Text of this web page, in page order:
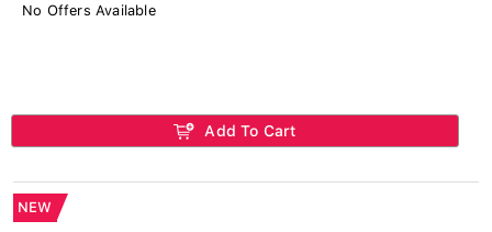
No Offers Available
Add To Cart
NEW